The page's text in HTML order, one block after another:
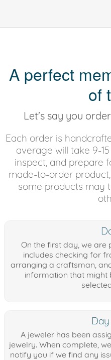
A perfect
of
Let's say you
Each order is
average will take 9-
inspect, and prepare
made-to-order
some products may
On the first day, we are
includes checking for
arranging a craftsman,
information that
Day
A jeweler has been
jewelry. When complete,
notify you if we find any